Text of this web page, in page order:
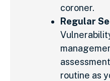
coroner.
Regular
routine as